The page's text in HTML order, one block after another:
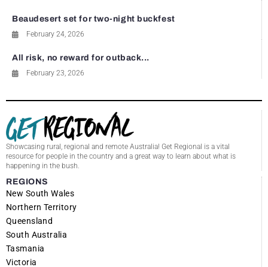
Beaudesert set for two-night buckfest
February 24, 2026
All risk, no reward for outback...
February 23, 2026
Showcasing rural, regional and remote Australia! Get Regional is a vital
resource for people in the country and a great way to learn about what is
happening in the bush.
REGIONS
New South Wales
Northern Territory
Queensland
South Australia
Tasmania
Victoria